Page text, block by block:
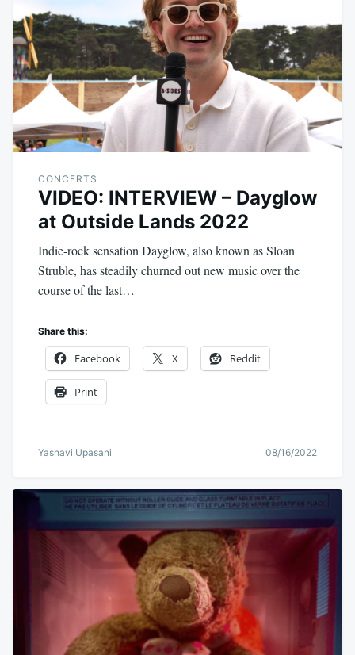
CONCERTS
VIDEO: INTERVIEW – Dayglow
at Outside Lands 2022
Indie-rock sensation Dayglow, also known as Sloan
Struble, has steadily churned out new music over the
course of the last…
Share this:
Facebook X Reddit
Print
Yashavi Upasani 08/16/2022